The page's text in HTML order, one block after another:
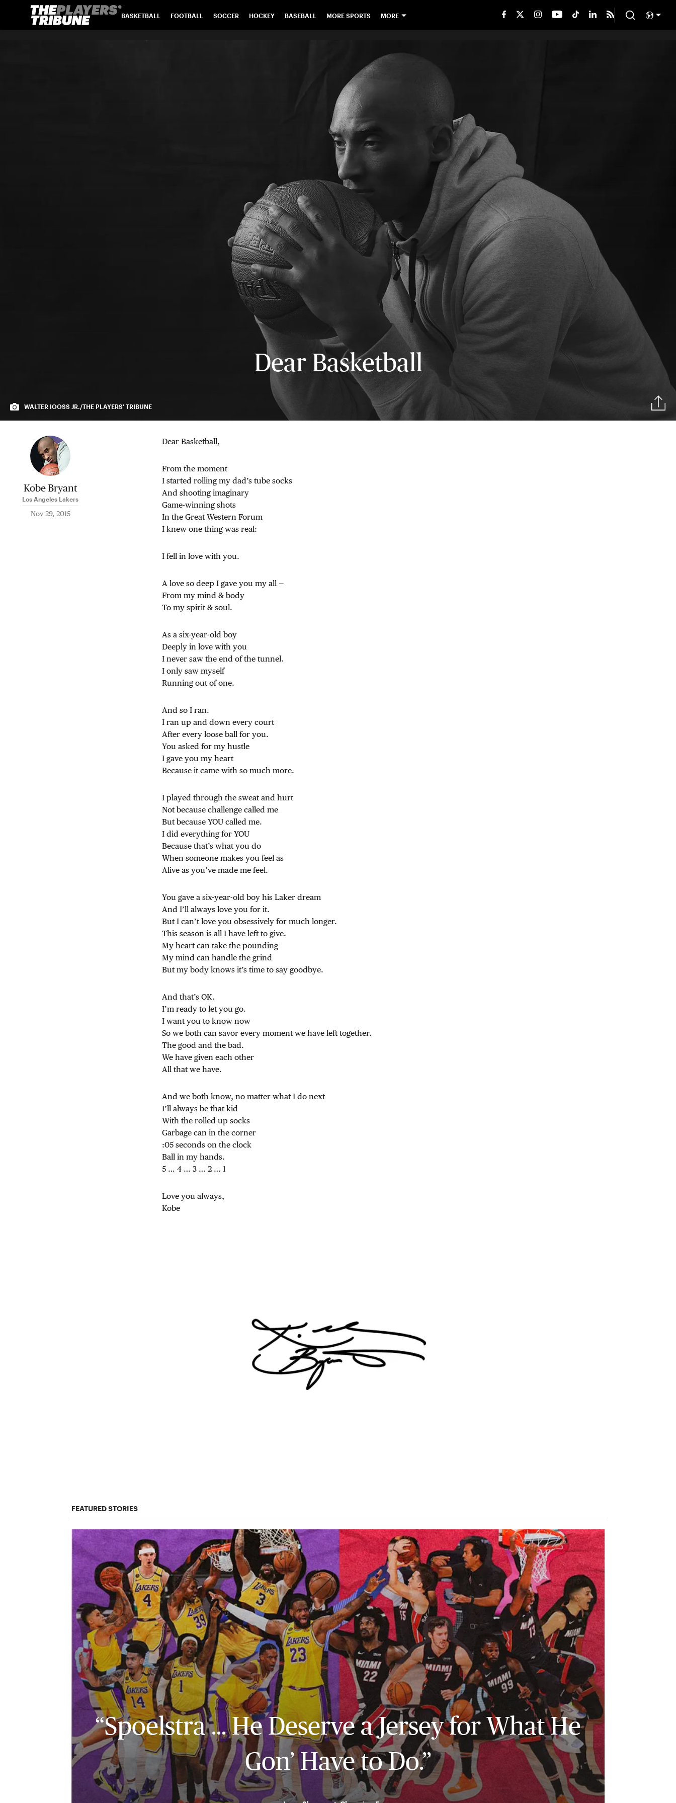
BASKETBALL FOOTBALL SOCCER HOCKEY BASEBALL MORE SPORTS MORE
Dear Basketball
WALTER IOOSS JR./THE PLAYERS' TRIBUNE
Kobe Bryant
Los Angeles Lakers
Nov 29, 2015
Dear Basketball,
From the moment
I started rolling my dad’s tube socks
And shooting imaginary
Game-winning shots
In the Great Western Forum
I knew one thing was real:
I fell in love with you.
A love so deep I gave you my all —
From my mind & body
To my spirit & soul.
As a six-year-old boy
Deeply in love with you
I never saw the end of the tunnel.
I only saw myself
Running out of one.
And so I ran.
I ran up and down every court
After every loose ball for you.
You asked for my hustle
I gave you my heart
Because it came with so much more.
I played through the sweat and hurt
Not because challenge called me
But because YOU called me.
I did everything for YOU
Because that’s what you do
When someone makes you feel as
Alive as you’ve made me feel.
You gave a six-year-old boy his Laker dream
And I’ll always love you for it.
But I can’t love you obsessively for much longer.
This season is all I have left to give.
My heart can take the pounding
My mind can handle the grind
But my body knows it’s time to say goodbye.
And that’s OK.
I’m ready to let you go.
I want you to know now
So we both can savor every moment we have left together.
The good and the bad.
We have given each other
All that we have.
And we both know, no matter what I do next
I’ll always be that kid
With the rolled up socks
Garbage can in the corner
:05 seconds on the clock
Ball in my hands.
5 … 4 … 3 … 2 … 1
Love you always,
Kobe
FEATURED STORIES
“Spoelstra … He Deserve a Jersey for What He
Gon’ Have to Do.”